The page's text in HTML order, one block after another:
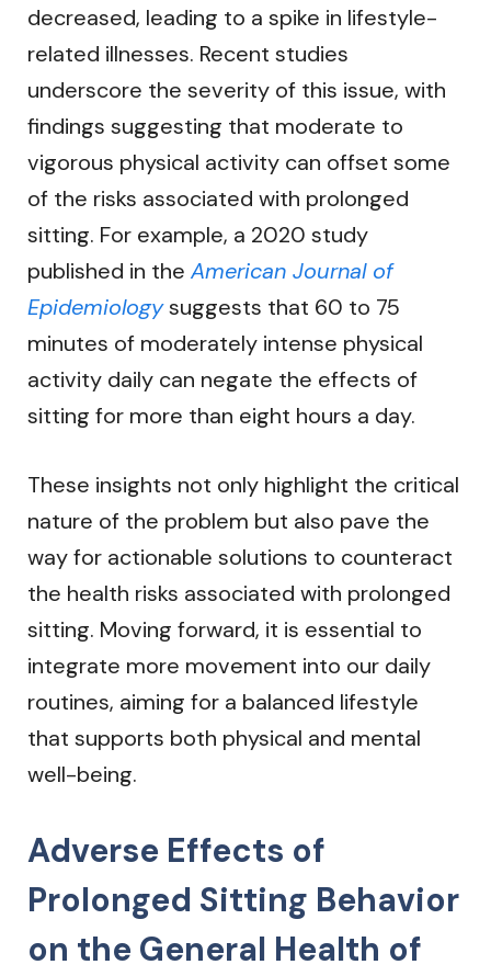
decreased, leading to a spike in lifestyle-
related illnesses. Recent studies
underscore the severity of this issue, with
findings suggesting that moderate to
vigorous physical activity can offset some
of the risks associated with prolonged
sitting. For example, a 2020 study
published in the American Journal of
Epidemiologysuggests that 60 to 75
minutes of moderately intense physical
activity daily can negate the effects of
sitting for more than eight hours a day.
These insights not only highlight the critical
nature of the problem but also pave the
way for actionable solutions to counteract
the health risks associated with prolonged
sitting. Moving forward, it is essential to
integrate more movement into our daily
routines, aiming for a balanced lifestyle
that supports both physical and mental
well-being.
Adverse Effects of
Prolonged Sitting Behavior
on the General Health of